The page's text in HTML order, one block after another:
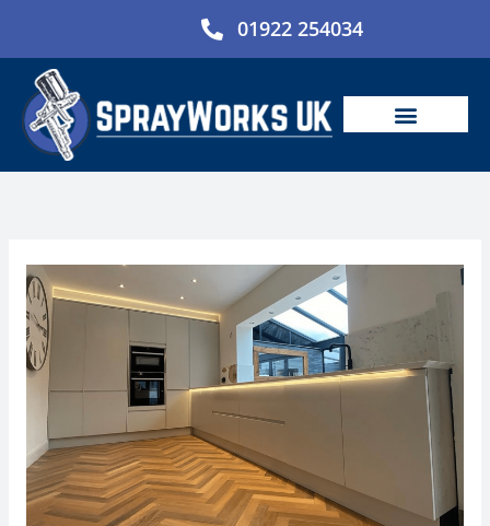
content
01922 254034